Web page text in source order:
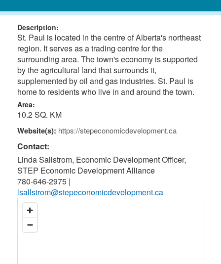
Description:
St. Paul is located in the centre of Alberta's northeast
region. It serves as a trading centre for the
surrounding area. The town's economy is supported
by the agricultural land that surrounds it,
supplemented by oil and gas industries. St. Paul is
home to residents who live in and around the town.
Area:
10.2 SQ. KM
Website(s): https://stepeconomicdevelopment.ca
Contact:
Linda Sallstrom, Economic Development Officer,
STEP Economic Development Alliance
780-646-2975 |
lsallstrom@stepeconomicdevelopment.ca